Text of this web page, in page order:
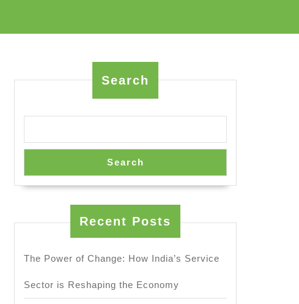
Search
Search
Recent Posts
The Power of Change: How India’s Service
Sector is Reshaping the Economy